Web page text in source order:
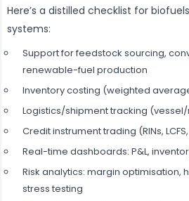
Here’s a distilled checklist for
systems:
Support for feedstock sourcing,
renewable-fuel production
Inventory costing (weighted average,
Logistics/shipment tracking
Credit instrument trading (RINs,
Real-time dashboards: P&L,
Risk analytics: margin optimisation,
stress testing